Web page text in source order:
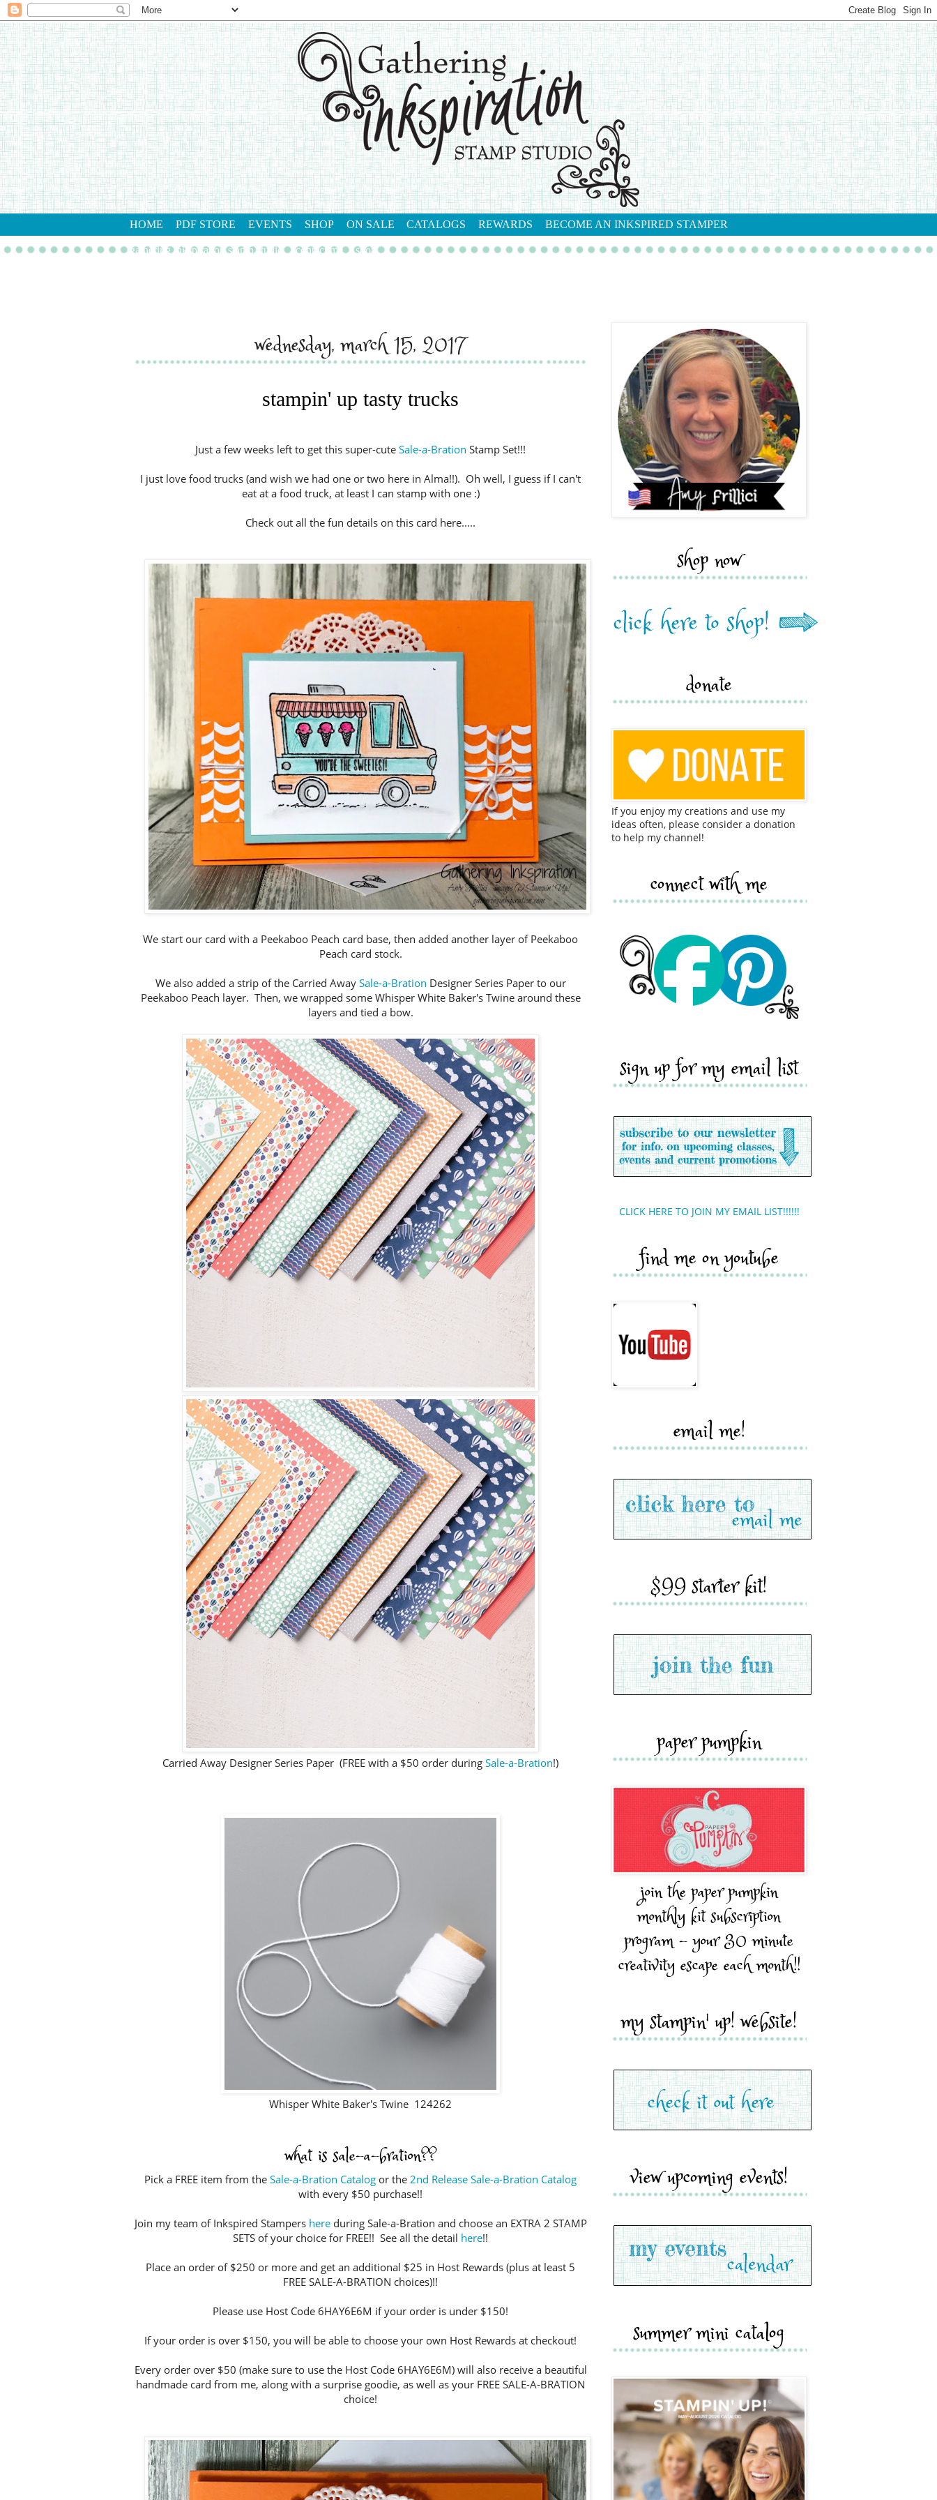
HOME PDF STORE EVENTS SHOP ON SALE CATALOGS REWARDS BECOME AN INKSPIRED STAMPER
gathering inkspiration stamp studio contact me shop
wednesday, march 15, 2017
stampin' up tasty trucks
Just a few weeks left to get this super-cuteSale-a-Bration Stamp Set!!!
I just love food trucks (and wish we had one or two here in Alma!!). Oh well, I guess if I can't
eat at a food truck, at least I can stamp with one :)
Check out all the fun details on this card here.....
We start our card with a Peekaboo Peach card base, then added another layer of Peekaboo
Peach card stock.
We also added a strip of the Carried AwaySale-a-Bration Designer Series Paper to our
Peekaboo Peach layer. Then, we wrapped some Whisper White Baker's Twine around these
layers and tied a bow.
Carried Away Designer Series Paper (FREE with a $50 order duringSale-a-Bration!)
Whisper White Baker's Twine 124262
what is sale-a-bration??
Pick a FREE item from theSale-a-Bration Catalogor the2nd Release Sale-a-Bration Catalog
with every $50 purchase!!
Join my team of Inkspired Stampers hereduring Sale-a-Bration and choose an EXTRA 2 STAMP
SETS of your choice for FREE!! See all the detail here!!
Place an order of $250 or more and get an additional $25 in Host Rewards (plus at least 5
FREE SALE-A-BRATION choices)!!
Please use Host Code 6HAY6E6M if your order is under $150!
If your order is over $150, you will be able to choose your own Host Rewards at checkout!
Every order over $50 (make sure to use the Host Code 6HAY6E6M) will also receive a beautiful
handmade card from me, along with a surprise goodie, as well as your FREE SALE-A-BRATION
choice!
shop now
donate
If you enjoy my creations and use my
ideas often, please consider a donation
to help my channel!
connect with me
sign up for my email list
CLICK HERE TO JOIN MY EMAIL LIST!!!!!!
find me on youtube
email me!
$99 starter kit!
paper pumpkin
join the paper pumpkin
monthly kit subscription
program - your 30 minute
creativity escape each month!!
my stampin' up! website!
view upcoming events!
summer mini catalog